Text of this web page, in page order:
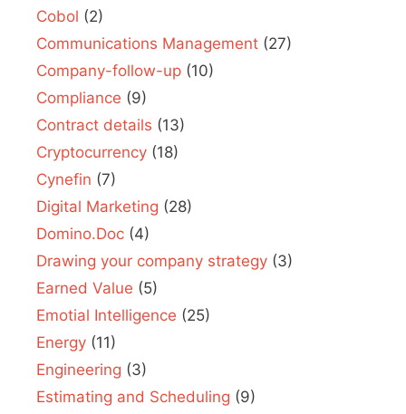
Cobol (2)
Communications Management (27)
Company-follow-up (10)
Compliance (9)
Contract details (13)
Cryptocurrency (18)
Cynefin (7)
Digital Marketing (28)
Domino.Doc (4)
Drawing your company strategy (3)
Earned Value (5)
Emotial Intelligence (25)
Energy (11)
Engineering (3)
Estimating and Scheduling (9)